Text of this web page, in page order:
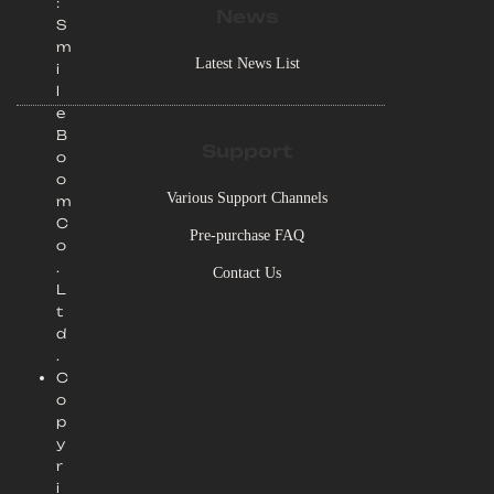
S
m
i
l
e
B
o
o
m
C
o
.
L
t
d
.
C
o
p
y
r
i
Latest News List
Various Support Channels
Pre-purchase FAQ
Contact Us